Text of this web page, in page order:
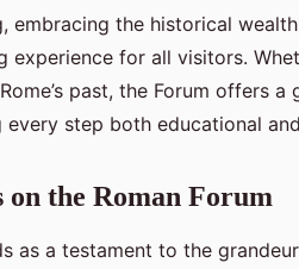
embracing the historical
experience for all visitors.
past, the Forum offers
every step both educational
the Roman Forum
as a testament to the